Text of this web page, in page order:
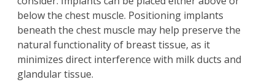
below the chest muscle. Positioning implants
beneath the chest muscle may help preserve the
natural functionality of breast tissue, as it
minimizes direct interference with milk ducts and
glandular tissue.